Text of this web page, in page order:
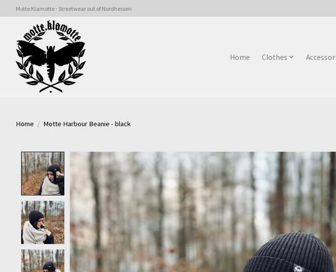
Motte Klamotte - Streetwear out of Nordhessen
Home Clothes
Home / Motte Harbour Beanie - black
Product image slideshow Items